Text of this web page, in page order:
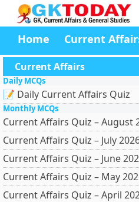
Home Current
Current Affairs
Daily MCQs
📝 Daily Current Affairs Quiz
Monthly MCQs
Current Affairs Quiz – August
Current Affairs Quiz – July
Current Affairs Quiz – June
Current Affairs Quiz – May
Current Affairs Quiz – April